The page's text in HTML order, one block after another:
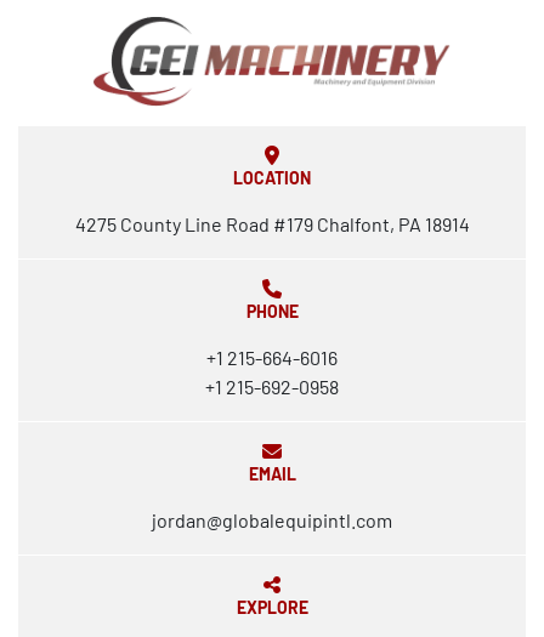
LOCATION
4275 County Line Road #179 Chalfont, PA 18914
PHONE
+1 215-664-6016
+1 215-692-0958
EMAIL
jordan@globalequipintl.com
EXPLORE